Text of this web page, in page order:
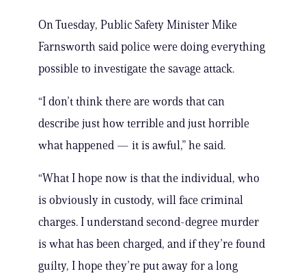
On Tuesday, Public Safety Minister Mike
Farnsworth said police were doing everything
possible to investigate the savage attack.
“I don’t think there are words that can
describe just how terrible and just horrible
what happened — it is awful,” he said.
“What I hope now is that the individual, who
is obviously in custody, will face criminal
charges. I understand second-degree murder
is what has been charged, and if they’re found
guilty, I hope they’re put away for a long